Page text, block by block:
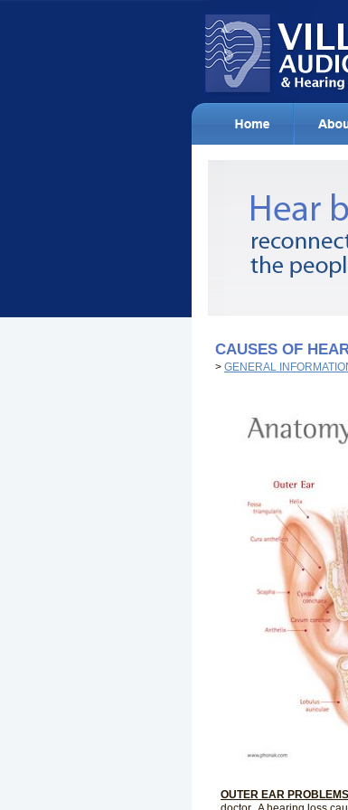
CAUSES OF
> GENERAL
OUTER EAR PROBLEMS